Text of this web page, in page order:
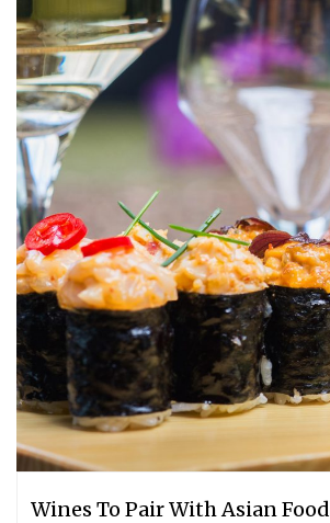
Wines To Pair With Asian Food